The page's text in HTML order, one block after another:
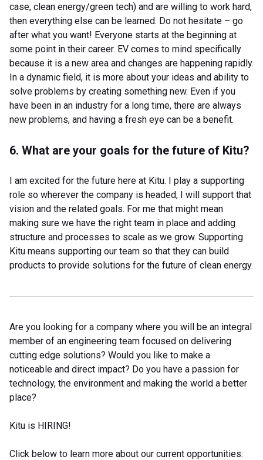
case, clean energy/green tech) and are willing to work hard,
then everything else can be learned. Do not hesitate – go
after what you want! Everyone starts at the beginning at
some point in their career. EV comes to mind specifically
because it is a new area and changes are happening rapidly.
In a dynamic field, it is more about your ideas and ability to
solve problems by creating something new. Even if you
have been in an industry for a long time, there are always
new problems, and having a fresh eye can be a benefit.
6. What are your goals for the future of Kitu?
I am excited for the future here at Kitu. I play a supporting
role so wherever the company is headed, I will support that
vision and the related goals. For me that might mean
making sure we have the right team in place and adding
structure and processes to scale as we grow. Supporting
Kitu means supporting our team so that they can build
products to provide solutions for the future of clean energy.
Are you looking for a company where you will be an integral
member of an engineering team focused on delivering
cutting edge solutions? Would you like to make a
noticeable and direct impact? Do you have a passion for
technology, the environment and making the world a better
place?
Kitu is HIRING!
Click below to learn more about our current opportunities: